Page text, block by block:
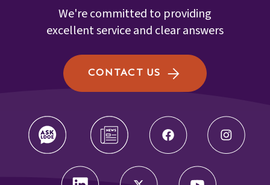
We're committed to providing
excellent service and clear answers
CONTACT US